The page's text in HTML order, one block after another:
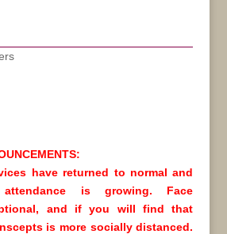
have returned to normal and
is growing. Face
and if you will find that
is more socially distanced.